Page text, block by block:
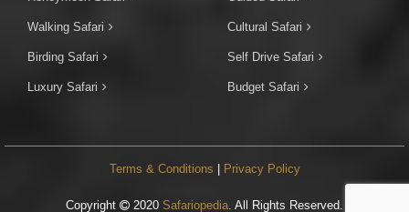
Walking Safari
Birding Safari
Luxury Safari
Cultural Safari
Self Drive Safari
Budget Safari
Terms & Conditions | Privacy Policy
Copyright 2020 Safariopedia . All Rights Reserved.